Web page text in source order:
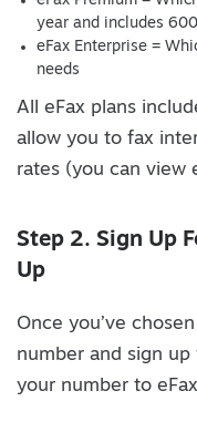
year and includes
eFax Enterprise =
needs
All eFax plans
allow you to fax
rates (you can view
Step 2. Sign Up
Up
Once you’ve
number and sign
your number to